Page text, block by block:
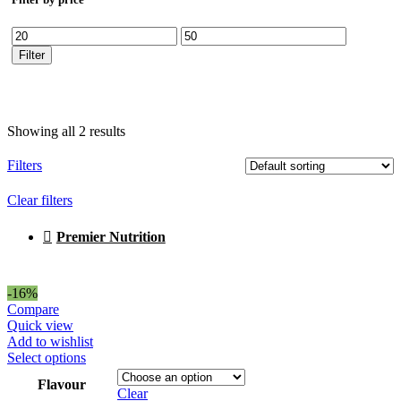
Min
price
Max
price
Filter
Showing all 2 results
Filters
Clear filters
Premier Nutrition
-16%
Compare
Quick view
Add to wishlist
Select optionsThis
product
has
Flavour
Clear